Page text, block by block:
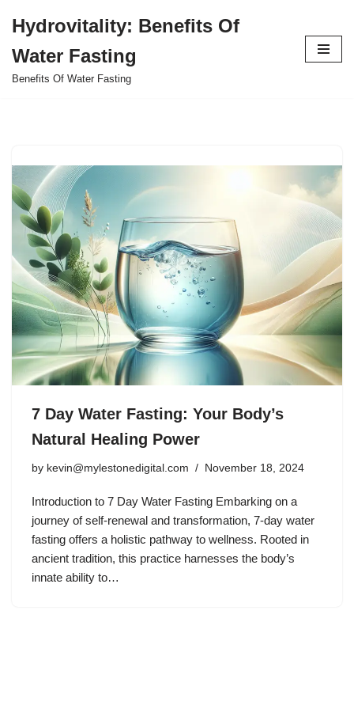
to
content
Hydrovitality: Benefits Of
Water Fasting
Benefits Of Water Fasting
7 Day Water Fasting: Your Body’s
Natural Healing Power
by kevin@mylestonedigital.com November 18, 2024
Introduction to 7 Day Water Fasting Embarking on a
journey of self-renewal and transformation, 7-day water
fasting offers a holistic pathway to wellness. Rooted in
ancient tradition, this practice harnesses the body’s
innate ability to…